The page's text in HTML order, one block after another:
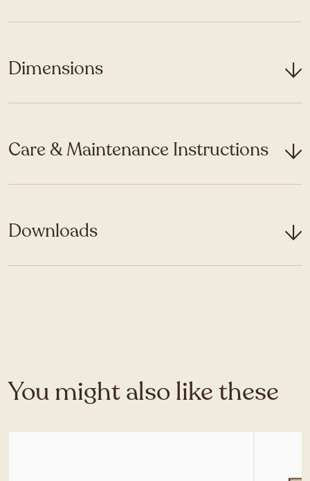
Dimensions
Care & Maintenance Instructions
Downloads
You might also like these